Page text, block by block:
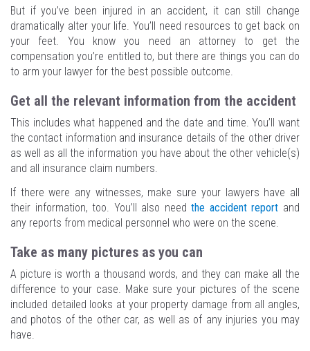
But if you’ve been injured in an accident, it can still change
dramatically alter your life. You’ll need resources to get back on
your feet. You know you need an attorney to get the
compensation you’re entitled to, but there are things you can do
to arm your lawyer for the best possible outcome.
Get all the relevant information from the accident
This includes what happened and the date and time. You’ll want
the contact information and insurance details of the other driver
as well as all the information you have about the other vehicle(s)
and all insurance claim numbers.
If there were any witnesses, make sure your lawyers have all
their information, too. You’ll also needthe accident report and
any reports from medical personnel who were on the scene.
Take as many pictures as you can
A picture is worth a thousand words, and they can make all the
difference to your case. Make sure your pictures of the scene
included detailed looks at your property damage from all angles,
and photos of the other car, as well as of any injuries you may
have.